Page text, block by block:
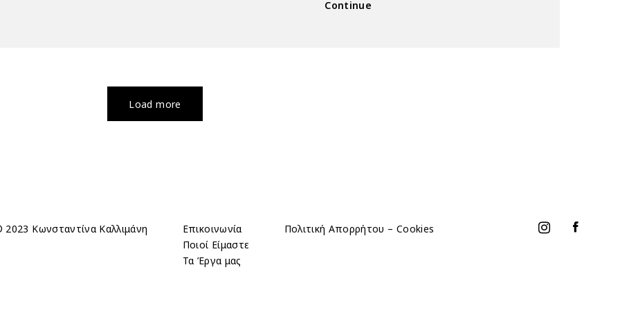
Continue
Load more
2023 Κωνσταντίνα Καλλιμάνη
Επικοινωνία
Ποιοί Είμαστε
Τα Έργα μας
Πολιτική Απορρήτου – Cookies